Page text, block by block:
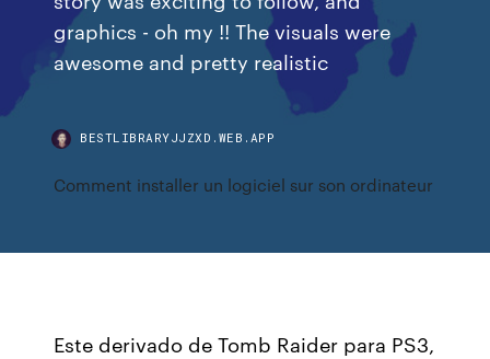
graphics - oh my !! The visuals were
awesome and pretty realistic
BESTLIBRARYJJZXD.WEB.APP
Comment installer un logiciel sur son ordinateur
Este derivado de Tomb Raider para PS3,